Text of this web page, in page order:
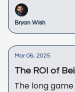
Bryan Wish
Mar 06, 2025
The ROI of
The long